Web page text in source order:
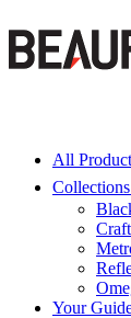
All
Your